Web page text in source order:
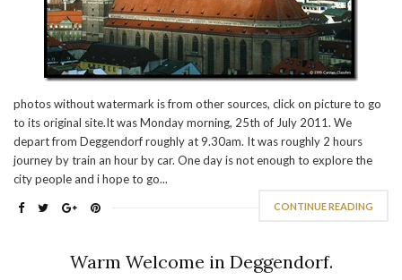
photos without watermark is from other sources, click on picture to go
to its original site.It was Monday morning, 25th of July 2011. We
depart from Deggendorf roughly at 9.30am. It was roughly 2 hours
journey by train an hour by car. One day is not enough to explore the
city people and i hope to go...
CONTINUE READING
Warm Welcome in Deggendorf.